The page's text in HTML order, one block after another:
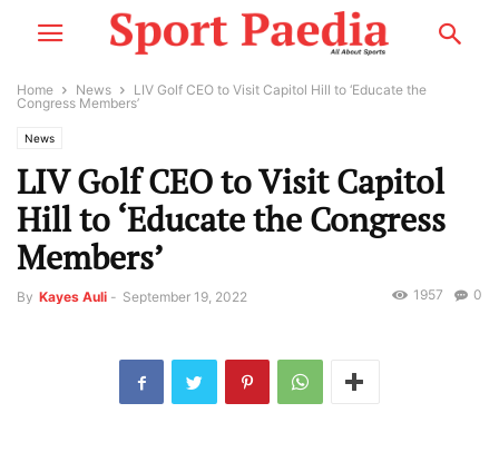
Home News
LIV Golf CEO to Visit Capitol Hill to ‘Educate the
Congress Members’
News
LIV Golf CEO to Visit Capitol
Hill to ‘Educate the Congress
Members’
By Kayes Auli - September 19, 2022 0
1957